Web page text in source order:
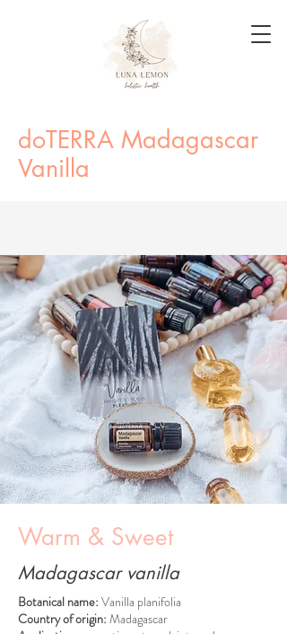
doTERRA Madagascar
Vanilla
Warm & Sweet
Madagascar vanilla
Botanical name: Vanilla planifolia
Country of origin: Madagascar